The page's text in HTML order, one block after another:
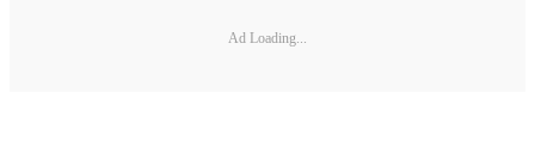
Ad Loading...